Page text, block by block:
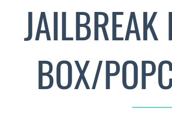
BOX/